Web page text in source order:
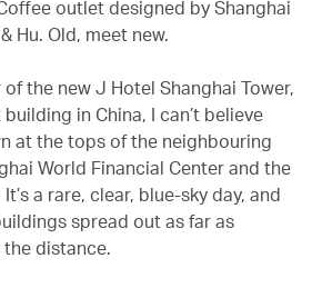
outlet designed by Shanghai
Hu. Old, meet new.
the new J Hotel Shanghai Tower,
in China, I can’t believe
at the tops of the neighbouring
World Financial Center and the
a rare, clear, blue-sky day, and
spread out as far as
distance.